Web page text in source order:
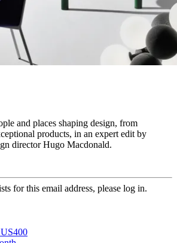
and places shaping design, from
products, in an expert edit by
director Hugo Macdonald.
for this email address, please log in.